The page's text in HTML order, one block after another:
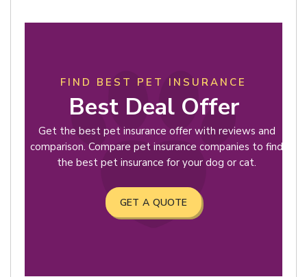
FIND BEST PET INSURANCE
Best Deal Offer
Get the best pet insurance offer with reviews and
comparison. Compare pet insurance companies to find
the best pet insurance for your dog or cat.
GET A QUOTE